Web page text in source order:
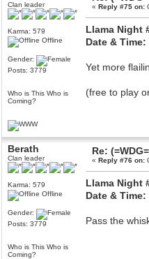
Clan leader
Karma: 579
Offline
Gender:
Posts: 3779
Who is This Who is
Coming?
«Reply #75 on:
Llama Night
Date &
Yet more
(free to play
Berath
Clan leader
Karma: 579
Offline
Gender:
Posts: 3779
Who is This Who is
Coming?
Re:
«Reply #76 on:
Llama Night
Date &
Pass the